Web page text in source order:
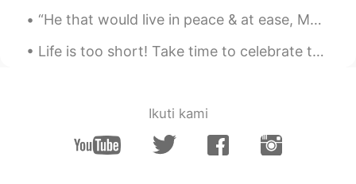
exploring the area. Do you ride?
Dorian 2021.07.30 07:37
2021.07.30 02:50
CN EN
“He that would live in peace & at ease, Must not speak all he knows or judge all he sees.” - Poor...
Life is too short! Take time to celebrate the amazing people in your life. It’s not WHAT we have...
Ikuti kami